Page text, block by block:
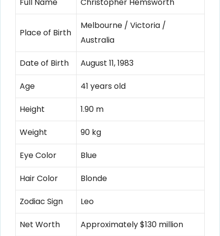
Full Name Christopher Hemsworth
Place of Birth
Melbourne / Victoria /
Australia
Date of Birth August 11, 1983
Age 41 years old
Height 1.90 m
Weight 90 kg
Eye Color Blue
Hair Color Blonde
Zodiac Sign Leo
Net Worth Approximately $130 million